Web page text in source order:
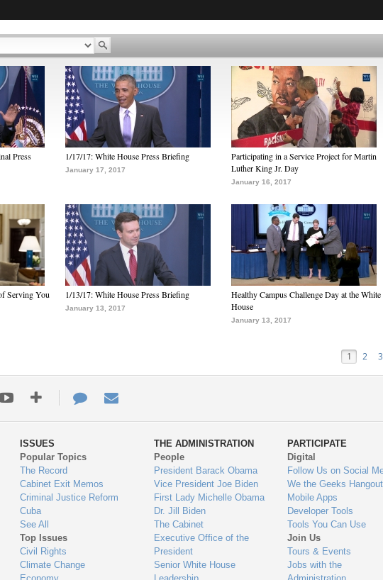
Press
1/17/17: White House Press Briefing
January 17, 2017
Participating in a Service Project for Martin
Luther King Jr. Day
January 16, 2017
Serving You
1/13/17: White House Press Briefing
January 13, 2017
Healthy Campus Challenge Day at the White
House
January 13, 2017
1 2 3